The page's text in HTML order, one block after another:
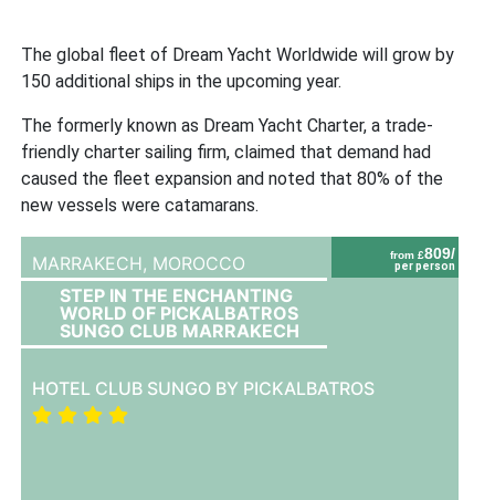
The global fleet of Dream Yacht Worldwide will grow by
150 additional ships in the upcoming year.
The formerly known as Dream Yacht Charter, a trade-
friendly charter sailing firm, claimed that demand had
caused the fleet expansion and noted that 80% of the
new vessels were catamarans.
from £809/
per person
MARRAKECH, MOROCCO
STEP IN THE ENCHANTING
WORLD OF PICKALBATROS
SUNGO CLUB MARRAKECH
HOTEL CLUB SUNGO BY PICKALBATROS